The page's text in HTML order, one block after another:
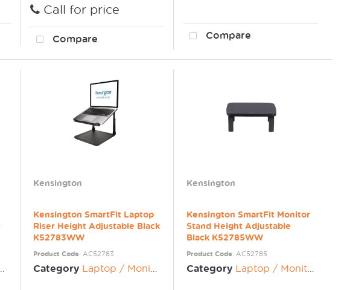
Call for price
Compare Compare
Kensington
Kensington SmartFit Laptop
Riser Height Adjustable Black
K52783WW
Product Code: AC52783
Category Laptop / Monitor Risers
Kensington
Kensington SmartFit Monitor
Stand Height Adjustable
Black K52785WW
Product Code: AC52785
Category Laptop / Monitor Risers